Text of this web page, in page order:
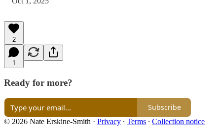
2
1
Ready for more?
Subscribe
© 2026 Nate Erskine-Smith · Privacy ∙ Terms ∙ Collection notice